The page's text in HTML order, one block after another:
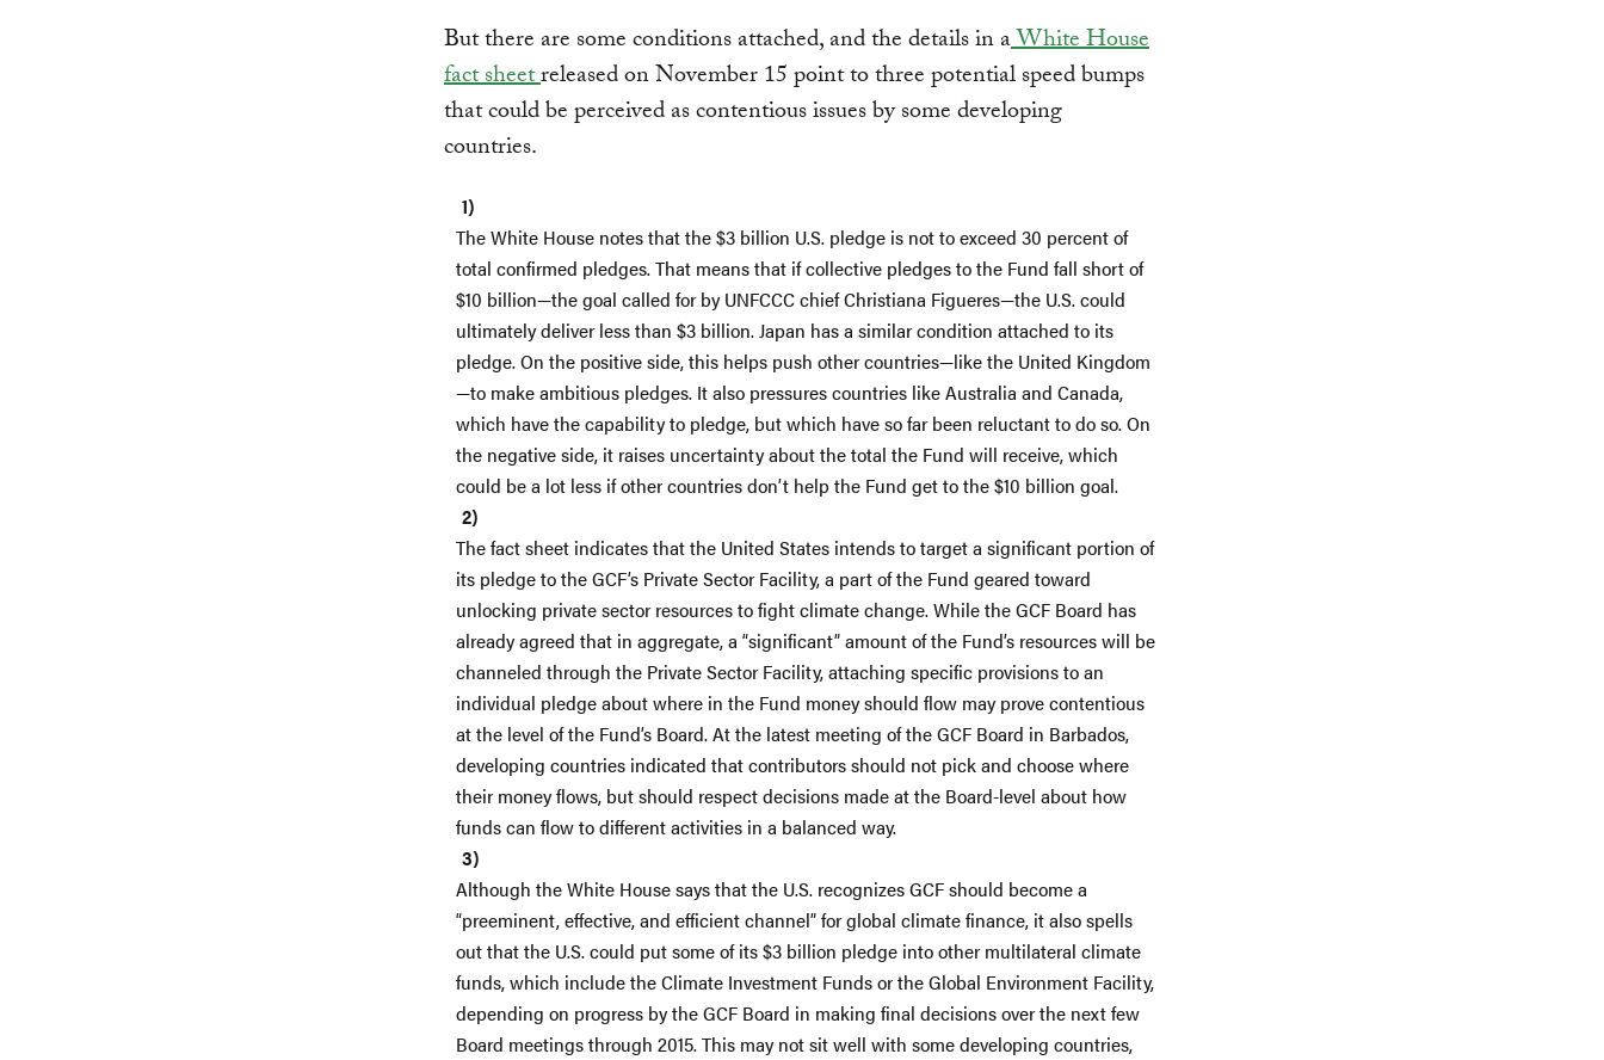
But there are some conditions attached, and the details in aWhite House
fact sheetreleased on November 15 point to three potential speed bumps
that could be perceived as contentious issues by some developing
countries.
The White House notes that the $3 billion U.S. pledge is not to exceed 30 percent of
total confirmed pledges. That means that if collective pledges to the Fund fall short of
$10 billion—the goal called for by UNFCCC chief Christiana Figueres—the U.S. could
ultimately deliver less than $3 billion. Japan has a similar condition attached to its
pledge. On the positive side, this helps push other countries—like the United Kingdom
—to make ambitious pledges. It also pressures countries like Australia and Canada,
which have the capability to pledge, but which have so far been reluctant to do so. On
the negative side, it raises uncertainty about the total the Fund will receive, which
could be a lot less if other countries don’t help the Fund get to the $10 billion goal.
The fact sheet indicates that the United States intends to target a significant portion of
its pledge to the GCF’s Private Sector Facility, a part of the Fund geared toward
unlocking private sector resources to fight climate change. While the GCF Board has
already agreed that in aggregate, a “significant” amount of the Fund’s resources will be
channeled through the Private Sector Facility, attaching specific provisions to an
individual pledge about where in the Fund money should flow may prove contentious
at the level of the Fund’s Board. At the latest meeting of the GCF Board in Barbados,
developing countries indicated that contributors should not pick and choose where
their money flows, but should respect decisions made at the Board-level about how
funds can flow to different activities in a balanced way.
Although the White House says that the U.S. recognizes GCF should become a
“preeminent, effective, and efficient channel” for global climate finance, it also spells
out that the U.S. could put some of its $3 billion pledge into other multilateral climate
funds, which include the Climate Investment Funds or the Global Environment Facility,
depending on progress by the GCF Board in making final decisions over the next few
Board meetings through 2015. This may not sit well with some developing countries,